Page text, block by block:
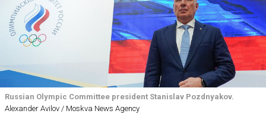
Russian Olympic Committee president Stanislav Pozdnyakov.
Alexander Avilov / Moskva News Agency